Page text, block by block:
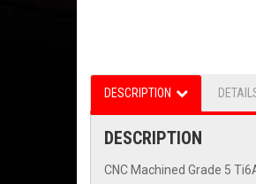
DESCRIPTION
DESCRIPTION
CNC Machined Grade 5